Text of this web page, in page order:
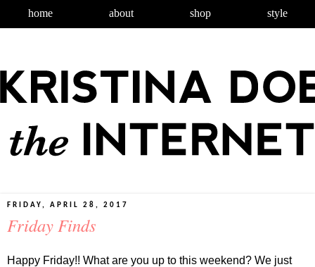
home about shop style
FRIDAY, APRIL 28, 2017
Friday Finds
Happy Friday!! What are you up to this weekend? We just